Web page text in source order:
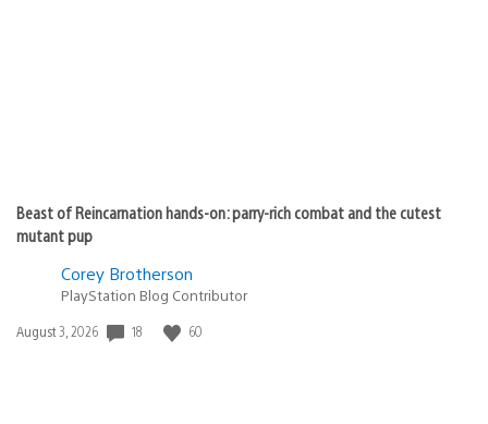
Beast of Reincarnation hands-on: parry-rich combat and the cutest
mutant pup
Corey Brotherson
PlayStation Blog Contributor
Date
August 3, 2026 18 60